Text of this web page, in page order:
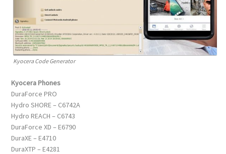
Kyocera Code Generator
Kyocera Phones
DuraForce PRO
Hydro SHORE – C6742A
Hydro REACH – C6743
DuraForce XD – E6790
DuraXE – E4710
DuraXTP – E4281